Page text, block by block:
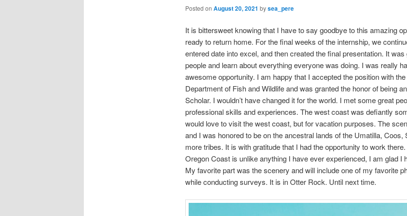
Posted on August 20, 2021 bysea_pere
It is bittersweet knowing that I have to say goodbye to this amazing
ready to return home. For the final weeks of the internship, we
entered date into excel, and then created the final presentation. It
people and learn about everything everyone was doing. I was really
awesome opportunity. I am happy that I accepted the position with
Department of Fish and Wildlife and was granted the honor of being
Scholar. I wouldn’t have changed it for the world. I met some great
professional skills and experiences. The west coast was defiantly
would love to visit the west coast, but for vacation purposes. The
and I was honored to be on the ancestral lands of the Umatilla, Coos,
more tribes. It is with gratitude that I had the opportunity to work
Oregon Coast is unlike anything I have ever experienced, I am glad I
My favorite part was the scenery and will include one of my favorite
while conducting surveys. It is in Otter Rock. Until next time.